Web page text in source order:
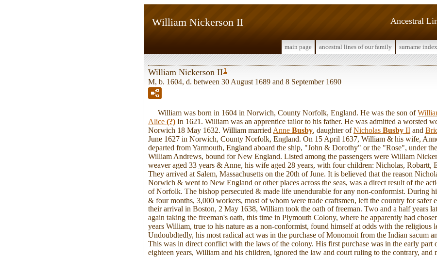
Ancestral
William Nickerson II
main page ancestral lines of our family surname index
William Nickerson II1
M, b. 1604, d. between 30 August 1689 and 8 September 1690
William was born in 1604 in Norwich, County Norfolk, England. He was the son of
Alice (?) In 1621. William was an apprentice tailor to his father. He was admitted a worsted
Norwich 18 May 1632. William married Anne Busby, daughter ofNicholas Busby II and
June 1627 in Norwich, County Norfolk, England. On 15 April 1637, William & his wife,
departed from Yarmouth, England aboard the ship, "John & Dorothy" or the "Rose", under
William Andrews, bound for New England. Listed among the passengers were William
weaver aged 33 years & Anne, his wife aged 28 years, with four children: Nicholas, Robartt,
They arrived at Salem, Massachusetts on the 20th of June. It is believed that the reason
Norwich & went to New England or other places across the seas, was a direct result of the
of Norfolk. The bishop persecuted & made life unendurable for any non-conformist. During
& four months, 3,000 workers, most of whom were trade craftsmen, left the country for safer
their arrival in Boston, 2 May 1638, William took the oath of freeman. Two and a half years
again taking the freeman's oath, this time in Plymouth Colony, where he apparently had
years William, true to his nature as a non-conformist, found himself at odds with the religious
Undoubdtedly, his most radical act was in the purchase of Monomoit from the Indian sacum
This was in direct conflict with the laws of the colony. His first purchase was in the early part
eighteen years, William and his children, ignored the law and court ruling to the contrary,